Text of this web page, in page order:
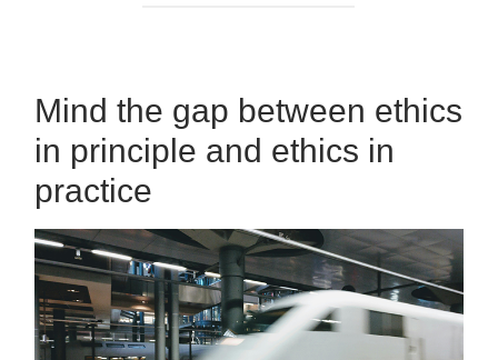
Mind the gap between ethics
in principle and ethics in
practice